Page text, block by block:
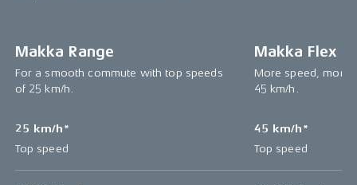
Makka Range
For a smooth commute with top speeds
of 25 km/h.
25 km/h*
Top speed
Makka Flex
More speed, more
45 km/h.
45 km/h*
Top speed